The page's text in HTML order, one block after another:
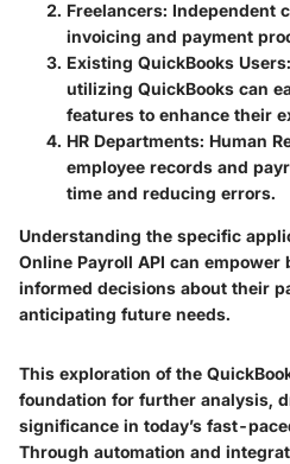
Freelancers: Independent
invoicing and payment
Existing QuickBooks Users
utilizing QuickBooks can
features to enhance their
HR Departments: Human
employee records and
time and reducing errors.
Understanding the specific
Online Payroll API can empower
informed decisions about their
anticipating future needs.
This exploration of the
foundation for further analysis,
significance in today’s fast-
Through automation and